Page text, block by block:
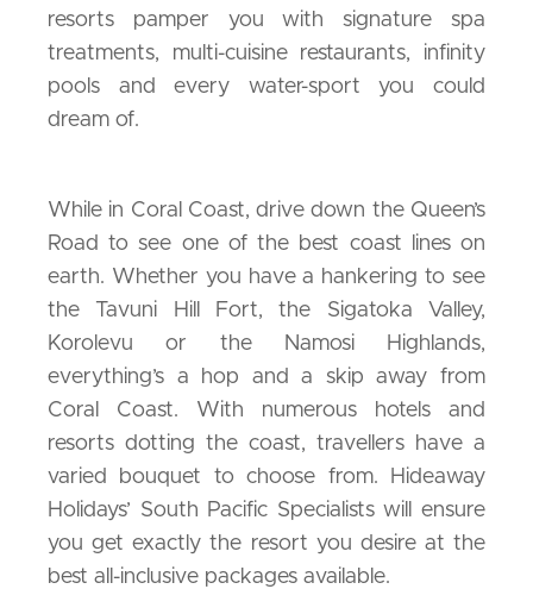
resorts pamper you with signature spa
treatments, multi-cuisine restaurants, infinity
pools and every water-sport you could
dream of.
While in Coral Coast, drive down the Queen’s
Road to see one of the best coast lines on
earth. Whether you have a hankering to see
the Tavuni Hill Fort, the Sigatoka Valley,
Korolevu or the Namosi Highlands,
everything’s a hop and a skip away from
Coral Coast. With numerous hotels and
resorts dotting the coast, travellers have a
varied bouquet to choose from. Hideaway
Holidays’ South Pacific Specialists will ensure
you get exactly the resort you desire at the
best all-inclusive packages available.